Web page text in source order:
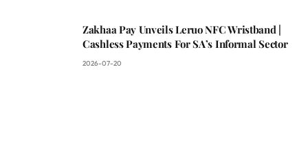
Zakhaa Pay Unveils Leruo NFC Wristband |
Cashless Payments For SA’s Informal Sector
2026-07-20